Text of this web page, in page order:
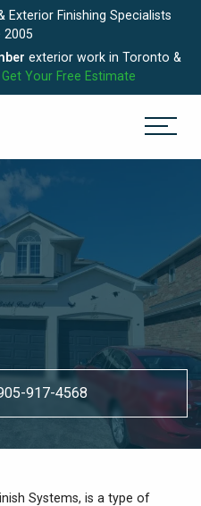
Exterior Finishing Specialists
2005
exterior work in Toronto &
Get Your Free Estimate
917-4568
Systems, is a type of